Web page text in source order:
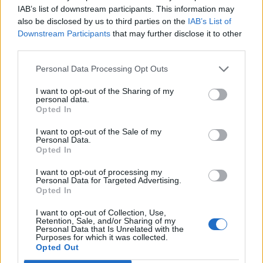
IAB’s list of downstream participants. This information may
also be disclosed by us to third parties on the IAB’s List of
Downstream Participants that may further disclose it to other
Personal Data Processing Opt Outs
I want to opt-out of the Sharing of my
personal data.
Opted In
I want to opt-out of the Sale of my
Personal Data.
Opted In
I want to opt-out of processing my
Personal Data for Targeted Advertising.
Opted In
I want to opt-out of Collection, Use,
Retention, Sale, and/or Sharing of my
Personal Data that Is Unrelated with the
Purposes for which it was collected.
Opted Out
A top Reds star said yes to a
move to Napoli
Darwin Nunez will leave Liverpool this summer,
and the Liverpool striker has attracted offers from
Saudi Arabia, Spain and Italy
The forward has not closed the door on a move to
Saudi Arabia, but he is focused on joining a top
European club in the ongoing summer window.
Napoli are set to intensify their efforts to sign him
and according toCorriere del Mezzogiorno , Nunez
has given his approval to a move to the Stadio